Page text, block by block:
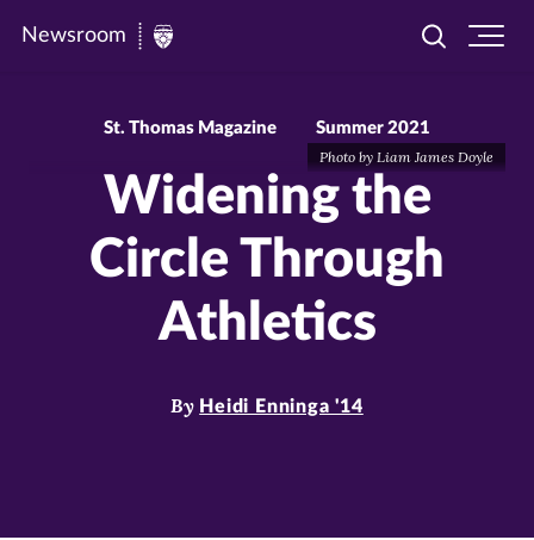
Newsroom
University
Thomas
Newsroom
Toggle
Photo by Liam James Doyle
St. Thomas Magazine Summer 2021
Widening the
Circle Through
Athletics
By Heidi Enninga '14